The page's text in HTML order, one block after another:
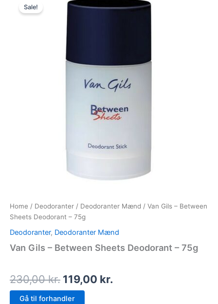
Sale!
Home / Deodoranter / Deodoranter Mænd / Van Gils – Between
Sheets Deodorant – 75g
Deodoranter, Deodoranter Mænd
Van Gils – Between Sheets Deodorant – 75g
230,00kr.
price
was:
230,00 kr..
119,00 kr.
Gå til forhandler